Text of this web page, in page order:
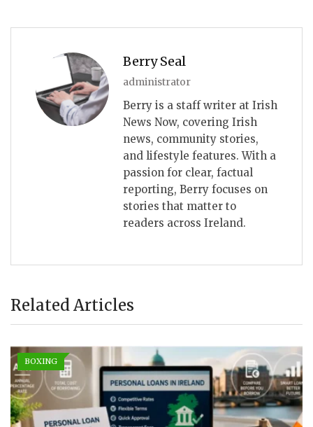
Berry Seal
administrator
Berry is a staff writer at Irish
News Now, covering Irish
news, community stories,
and lifestyle features. With a
passion for clear, factual
reporting, Berry focuses on
stories that matter to
readers across Ireland.
Related Articles
BOXING